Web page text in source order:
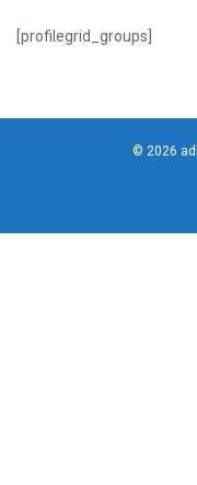
[profilegrid_groups]
© 2026